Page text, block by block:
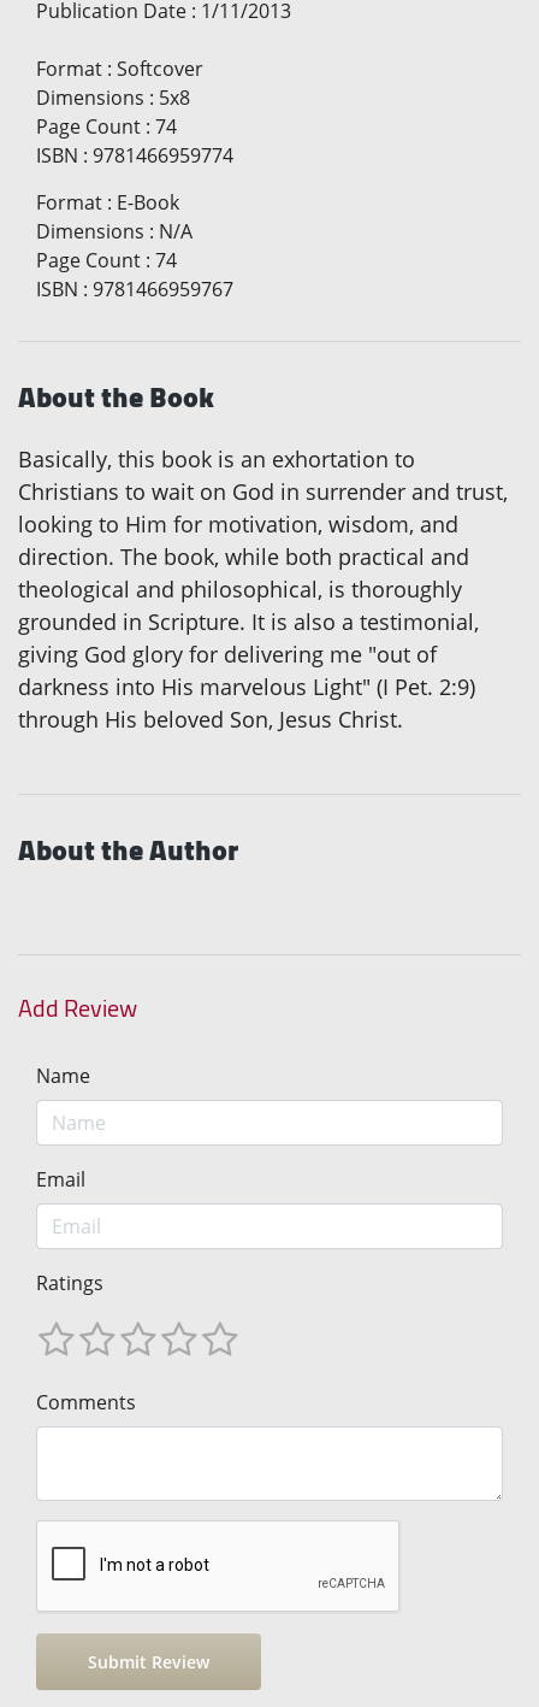
Publication Date : 1/11/2013
Format : Softcover
Dimensions : 5x8
Page Count : 74
ISBN : 9781466959774
Format : E-Book
Dimensions : N/A
Page Count : 74
ISBN : 9781466959767
About the Book
Basically, this book is an exhortation to
Christians to wait on God in surrender and trust,
looking to Him for motivation, wisdom, and
direction. The book, while both practical and
theological and philosophical, is thoroughly
grounded in Scripture. It is also a testimonial,
giving God glory for delivering me "out of
darkness into His marvelous Light" (I Pet. 2:9)
through His beloved Son, Jesus Christ.
About the Author
Add Review
Name
Email
Ratings
Comments